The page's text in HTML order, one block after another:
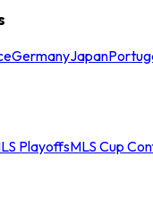
GermanyJapan
PlayoffsMLS Cup